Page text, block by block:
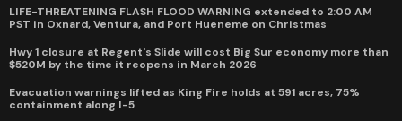
LIFE-THREATENING FLASH FLOOD WARNING extended to 2:00 AM
PST in Oxnard, Ventura, and Port Hueneme on Christmas
Hwy 1 closure at Regent's Slide will cost Big Sur economy more than
$520M by the time it reopens in March 2026
Evacuation warnings lifted as King Fire holds at 591 acres, 75%
containment along I-5